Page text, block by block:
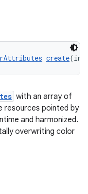
create
with an array of
resources pointed by
and harmonized.
overwriting color